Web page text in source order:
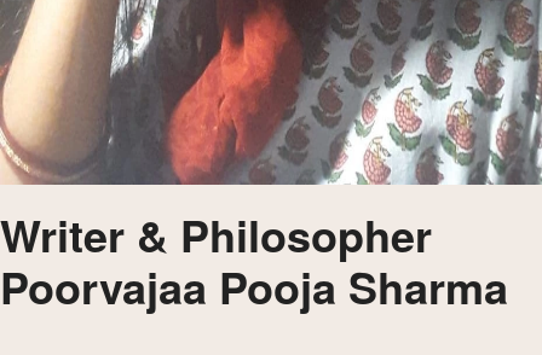
Writer & Philosopher
Poorvajaa Pooja Sharma